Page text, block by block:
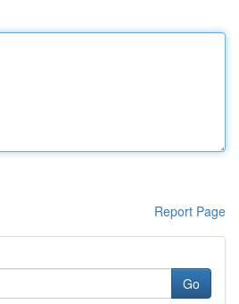
Report Page
Go